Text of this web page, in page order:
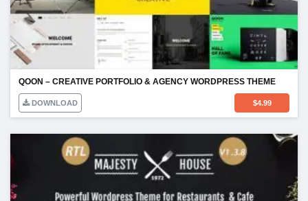
QOON – CREATIVE PORTFOLIO & AGENCY WORDPRESS THEME
DOWNLOAD $4.99